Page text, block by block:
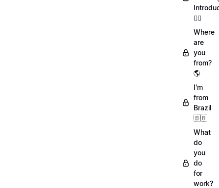
🏋️‍♀️
Where
are
you
from?
🌎
I'm
from
Brazil
🇧🇷
What
do
you
do
for
work?